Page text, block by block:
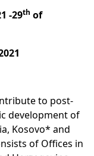
-29th of
to post-
development of
Kosovo* and
of Offices in